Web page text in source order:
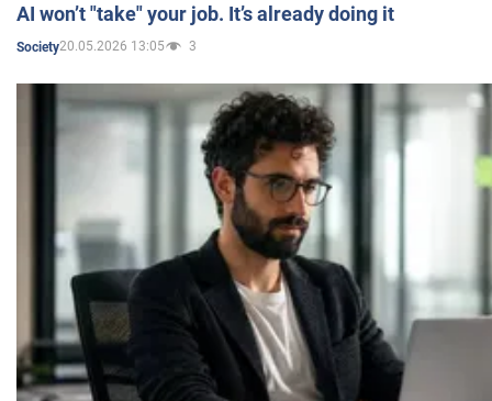
AI won’t "take" your job. It’s already doing it
Society20.05.2026 13:05 3